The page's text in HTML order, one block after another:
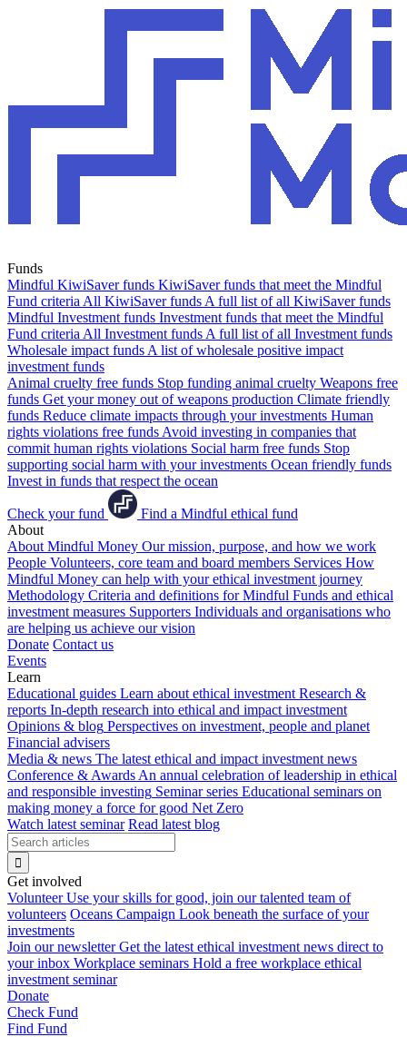
Funds
Mindful KiwiSaver funds KiwiSaver funds that meet the Mindful
Fund criteria All KiwiSaver funds A full list of all KiwiSaver funds
Mindful Investment funds Investment funds that meet the Mindful
Fund criteria All Investment funds A full list of all Investment funds
Wholesale impact funds A list of wholesale positive impact
investment funds
Animal cruelty free funds Stop funding animal cruelty Weapons free
funds Get your money out of weapons production Climate friendly
funds Reduce climate impacts through your investments Human
rights violations free funds Avoid investing in companies that
commit human rights violations Social harm free funds Stop
supporting social harm with your investments Ocean friendly funds
Invest in funds that respect the ocean
Check your fund
Find a Mindful ethical fund
About
About Mindful Money Our mission, purpose, and how we work
People Volunteers, core team and board members Services How
Mindful Money can help with your ethical investment journey
Methodology Criteria and definitions for Mindful Funds and ethical
investment measures Supporters Individuals and organisations who
are helping us achieve our vision
Donate Contact us
Events
Learn
Educational guides Learn about ethical investment Research &
reports In-depth research into ethical and impact investment
Opinions & blog Perspectives on investment, people and planet
Financial advisers
Media & news The latest ethical and impact investment news
Conference & Awards An annual celebration of leadership in ethical
and responsible investing Seminar series Educational seminars on
making money a force for good Net Zero
Watch latest seminar Read latest blog
Get involved
Volunteer Use your skills for good, join our talented team of
volunteers Oceans Campaign Look beneath the surface of your
investments
Join our newsletter Get the latest ethical investment news direct to
your inbox Workplace seminars Hold a free workplace ethical
investment seminar
Donate
Check Fund
Find Fund